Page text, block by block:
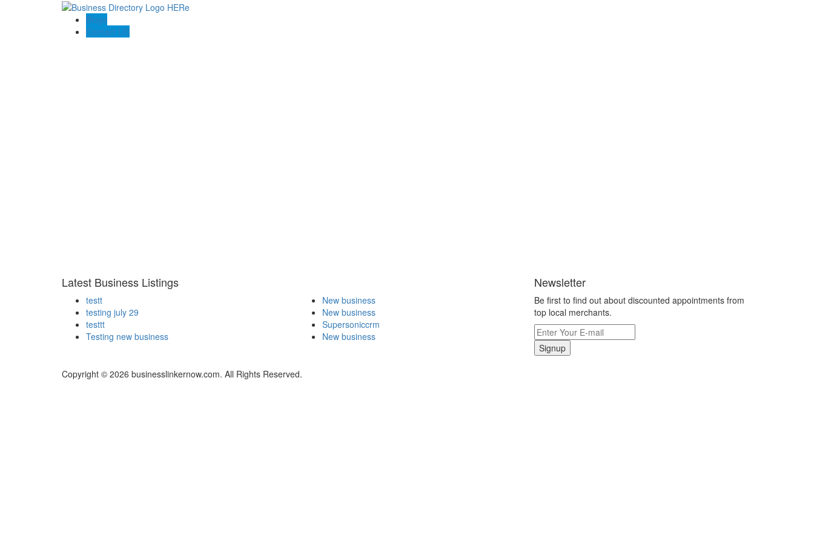
Blogs
Contact US
Latest Business Listings
testt
testing july 29
testtt
Testing new business
New business
New business
Supersoniccrm
New business
Newsletter
Be first to find out about discounted appointments from
top local merchants.
Signup
Copyright © 2026 businesslinkernow.com. All Rights Reserved.